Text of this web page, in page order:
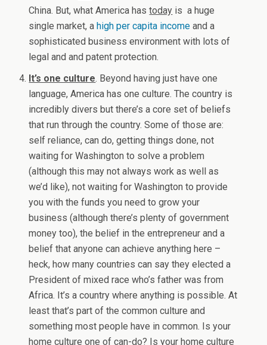
China. But, what America hastoday is a huge
single market, a high per capita income and a
sophisticated business environment with lots of
legal and and patent protection.
It’s one culture. Beyond having just have one
language, America has one culture. The country is
incredibly divers but there’s a core set of beliefs
that run through the country. Some of those are:
self reliance, can do, getting things done, not
waiting for Washington to solve a problem
(although this may not always work as well as
we’d like), not waiting for Washington to provide
you with the funds you need to grow your
business (although there’s plenty of government
money too), the belief in the entrepreneur and a
belief that anyone can achieve anything here –
heck, how many countries can say they elected a
President of mixed race who’s father was from
Africa. It’s a country where anything is possible. At
least that’s part of the common culture and
something most people have in common. Is your
home culture one of can-do? Is your home culture